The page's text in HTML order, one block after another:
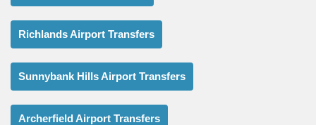
Richlands Airport Transfers
Sunnybank Hills Airport Transfers
Archerfield Airport Transfers